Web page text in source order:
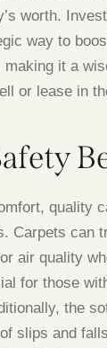
worth.
way to
it a
or lease in
quality
Carpets can
air quality
for those
the
slips and